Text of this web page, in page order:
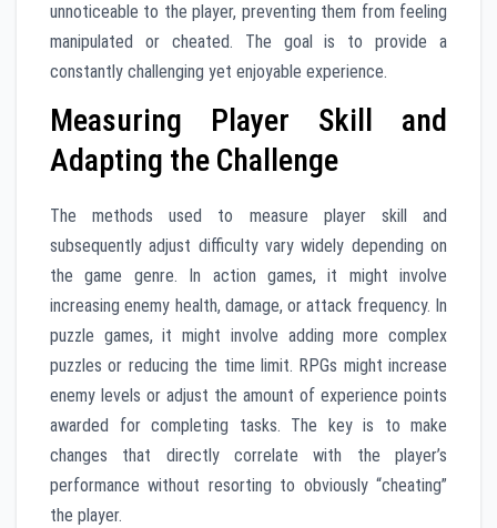
unnoticeable to the player, preventing them from feeling
manipulated or cheated. The goal is to provide a
constantly challenging yet enjoyable experience.
Measuring Player Skill and
Adapting the Challenge
The methods used to measure player skill and
subsequently adjust difficulty vary widely depending on
the game genre. In action games, it might involve
increasing enemy health, damage, or attack frequency. In
puzzle games, it might involve adding more complex
puzzles or reducing the time limit. RPGs might increase
enemy levels or adjust the amount of experience points
awarded for completing tasks. The key is to make
changes that directly correlate with the player’s
performance without resorting to obviously “cheating”
the player.